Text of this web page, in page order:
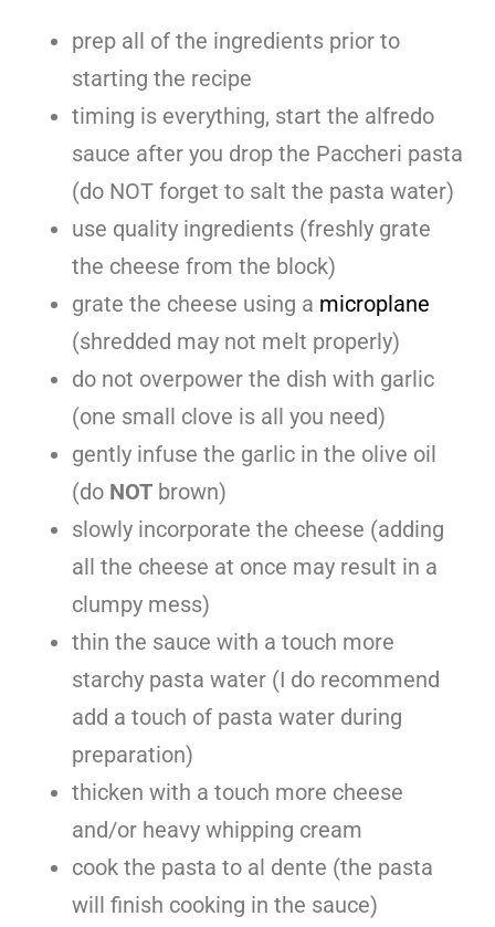
prep all of the ingredients prior to
starting the recipe
timing is everything, start the alfredo
sauce after you drop the Paccheri pasta
(do NOT forget to salt the pasta water)
use quality ingredients (freshly grate
the cheese from the block)
grate the cheese using a microplane
(shredded may not melt properly)
do not overpower the dish with garlic
(one small clove is all you need)
gently infuse the garlic in the olive oil
(do NOT brown)
slowly incorporate the cheese (adding
all the cheese at once may result in a
clumpy mess)
thin the sauce with a touch more
starchy pasta water (I do recommend
add a touch of pasta water during
preparation)
thicken with a touch more cheese
and/or heavy whipping cream
cook the pasta to al dente (the pasta
will finish cooking in the sauce)